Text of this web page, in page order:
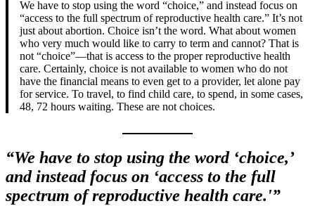
We have to stop using the word “choice,” and instead focus on
“access to the full spectrum of reproductive health care.” It’s not
just about abortion. Choice isn’t the word. What about women
who very much would like to carry to term and cannot? That is
not “choice”—that is access to the proper reproductive health
care. Certainly, choice is not available to women who do not
have the financial means to even get to a provider, let alone pay
for service. To travel, to find child care, to spend, in some cases,
48, 72 hours waiting. These are not choices.
“We have to stop using the word ‘choice,’
and instead focus on ‘access to the full
spectrum of reproductive health care.'”